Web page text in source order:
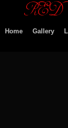
Home Gallery